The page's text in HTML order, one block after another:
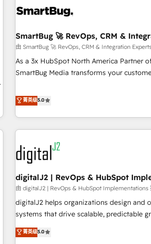
SmartBug 🚀 RevOps, CRM &
由 SmartBug 🚀 RevOps, CRM & Integration
As a 3x HubSpot North America Partner
SmartBug Media transforms your
divisions Globalia (AI & Software) and
(Paid Media), making this the official
brands. 🔄 Implementation & Integration - Seamless
migrations and system integrations
technical development team. - 19 HubSpot-certified trainers
to drive platform adoption. 📈 Revenue Generation - Full-
funnel marketing and high-performance
Point Success Media. - Expert deployment of Breeze AI and
custom agents to automate growth. 🏆 Elite Excellence - 8
platform accreditations and deep HIPAA-
expertise. - A team of 250+ experts dedicated to your
菁英级5.0
digitalJ2 | RevOps & HubSpot
由 digitalJ2 | RevOps & HubSpot Implementations
digitalJ2 helps organizations design and
systems that drive scalable, predictable growth. As
accredited HubSpot Solutions Partner, we
strategic RevOps planning and hands-on
菁英级5.0